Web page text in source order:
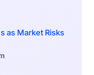
as Market Risks